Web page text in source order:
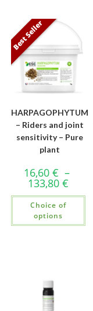
Best Seller
HARPAGOPHYTUM
– Riders and joint
sensitivity – Pure
plant
16,60 € –
133,80 €
Choice of
options